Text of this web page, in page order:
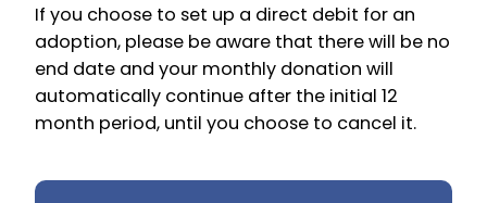
If you choose to set up a direct debit for an
adoption, please be aware that there will be no
end date and your monthly donation will
automatically continue after the initial 12
month period, until you choose to cancel it.